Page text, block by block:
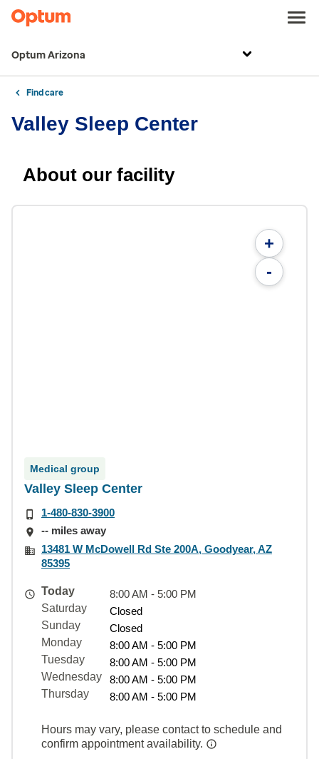
Optum Arizona
Find care
Valley Sleep Center
About our facility
+
-
Medical group
Valley Sleep Center
1-480-830-3900
-- miles away
13481 W McDowell Rd Ste 200A, Goodyear, AZ
85395
Today
8:00 AM - 5:00 PM
Saturday
Closed
Sunday
Closed
Monday
8:00 AM - 5:00 PM
Tuesday
8:00 AM - 5:00 PM
Wednesday
8:00 AM - 5:00 PM
Thursday
8:00 AM - 5:00 PM
Hours may vary, please contact to schedule and
confirm appointment availability.